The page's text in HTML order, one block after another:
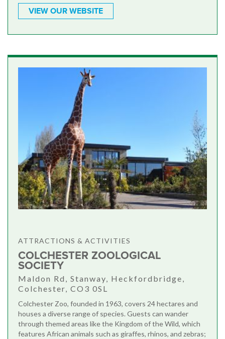
VIEW OUR WEBSITE
ATTRACTIONS & ACTIVITIES
COLCHESTER ZOOLOGICAL
SOCIETY
Maldon Rd, Stanway, Heckfordbridge,
Colchester, CO3 0SL
Colchester Zoo, founded in 1963, covers 24 hectares and
houses a diverse range of species. Guests can wander
through themed areas like the Kingdom of the Wild, which
features African animals such as giraffes, rhinos, and zebras;